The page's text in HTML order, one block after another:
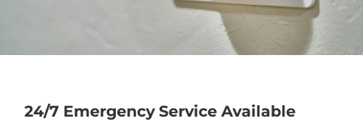
24/7 Emergency Service Available